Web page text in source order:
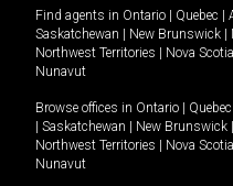
Find agents in Ontario | Quebec |
Saskatchewan | New Brunswick |
Northwest Territories | Nova Scotia
Nunavut
Browse offices in Ontario | Quebec
| Saskatchewan | New Brunswick |
Northwest Territories | Nova Scotia
Nunavut